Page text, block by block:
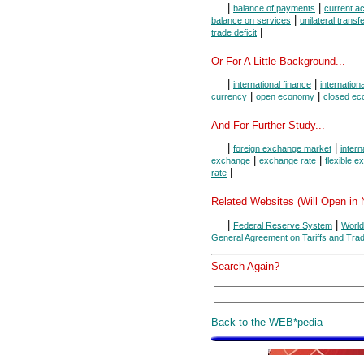
| balance of payments | current
balance on services | unilateral
trade deficit |
Or For A Little Background...
international finance
currency
open economy closed
And For Further Study...
foreign exchange market
exchange
exchange rate
flexible
rate
Related Websites (Will Open in
| Federal Reserve System |
General Agreement on Tariffs and
Search Again?
Back to the WEB*pedia